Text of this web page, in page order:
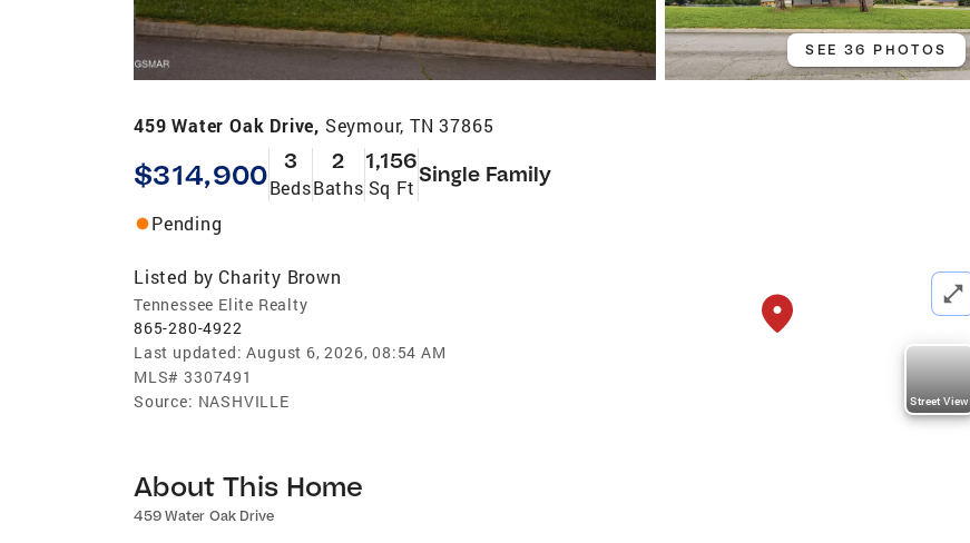
SEE 36 PHOTOS
459 Water Oak Drive, Seymour, TN 37865
$314,900 3
Beds
2
Baths
1,156
Sq Ft
Single Family
Pending
Listed by Charity Brown
Tennessee Elite Realty
865-280-4922
Last updated: August 6, 2026, 08:54 AM
MLS# 3307491
Source: NASHVILLE Street View
About This Home
459 Water Oak Drive